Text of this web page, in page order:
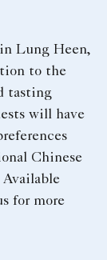
Lung Heen,
to the
tasting
will have
Chinese
for more